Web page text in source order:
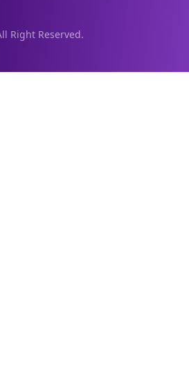
Right Reserved.